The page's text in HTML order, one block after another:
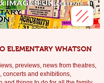
ELEMENTARY WHATSON
previews, news from theatres,
concerts and exhibitions,